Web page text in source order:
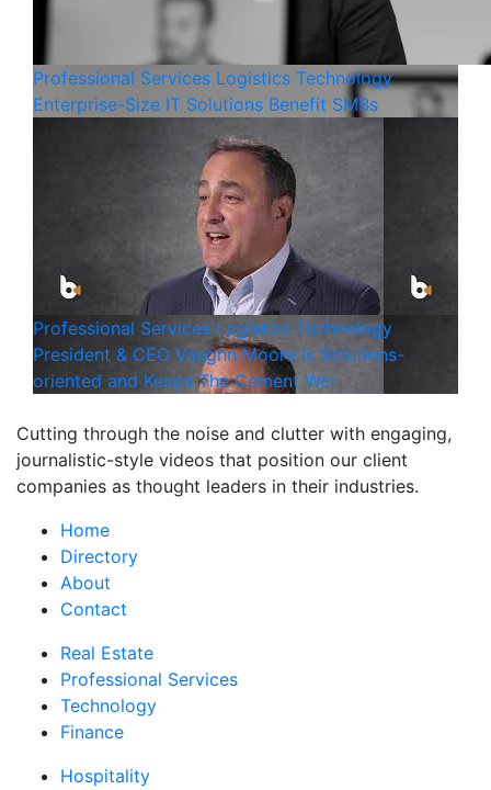
Professional Services Logistics Technology
Enterprise-Size IT Solutions Benefit SMBs
Professional Services Logistics Technology
President & CEO Vaughn Moore Is Solutions-
oriented and Keeps The Cement Wet
Cutting through the noise and clutter with engaging,
journalistic-style videos that position our client
companies as thought leaders in their industries.
Home
Directory
About
Contact
Real Estate
Professional Services
Technology
Finance
Hospitality